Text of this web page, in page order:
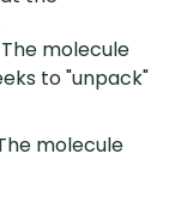
The molecule
to "unpack"
molecule